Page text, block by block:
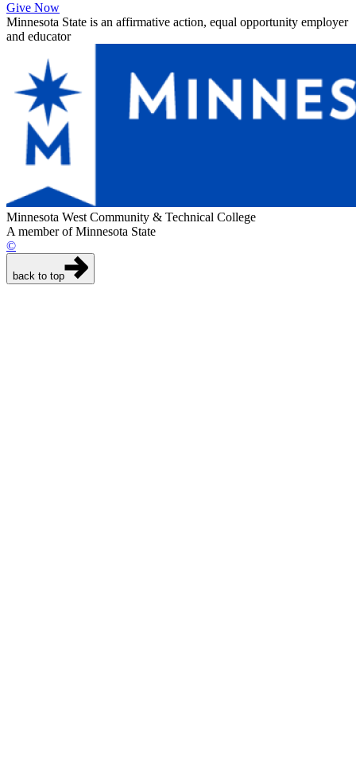
Give Now
Minnesota State is an affirmative action, equal opportunity employer
and educator
Minnesota West Community & Technical College
A member of Minnesota State
©
back to top